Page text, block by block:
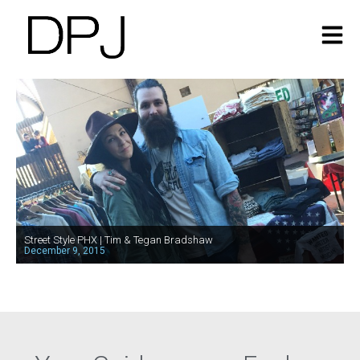
Street Style PHX | Tim & Tegan Bradshaw
December 9, 2015